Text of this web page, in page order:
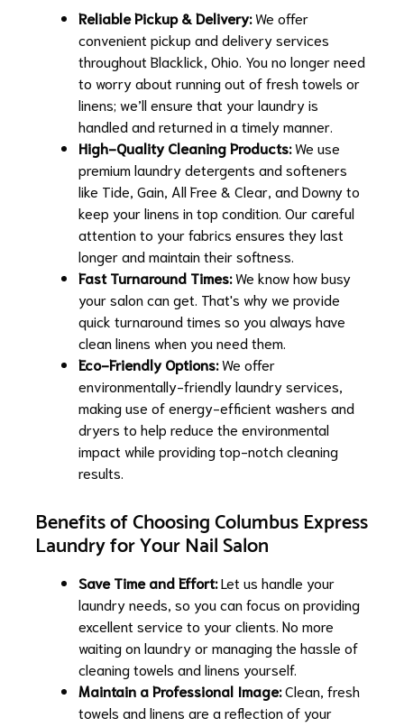
Reliable Pickup & Delivery:We offer
convenient pickup and delivery services
throughout Blacklick, Ohio. You no longer need
to worry about running out of fresh towels or
linens; we’ll ensure that your laundry is
handled and returned in a timely manner.
High-Quality Cleaning Products:We use
premium laundry detergents and softeners
like Tide, Gain, All Free & Clear, and Downy to
keep your linens in top condition. Our careful
attention to your fabrics ensures they last
longer and maintain their softness.
Fast Turnaround Times:We know how busy
your salon can get. That's why we provide
quick turnaround times so you always have
clean linens when you need them.
Eco-Friendly Options:We offer
environmentally-friendly laundry services,
making use of energy-efficient washers and
dryers to help reduce the environmental
impact while providing top-notch cleaning
results.
Benefits of Choosing Columbus Express
Laundry for Your Nail Salon
Save Time and Effort:Let us handle your
laundry needs, so you can focus on providing
excellent service to your clients. No more
waiting on laundry or managing the hassle of
cleaning towels and linens yourself.
Maintain a Professional Image:Clean, fresh
towels and linens are a reflection of your